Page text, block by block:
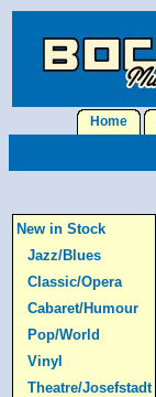
Home
New in Stock
Jazz/Blues
Classic/Opera
Cabaret/Humour
Pop/World
Vinyl
Theatre/Josefstadt